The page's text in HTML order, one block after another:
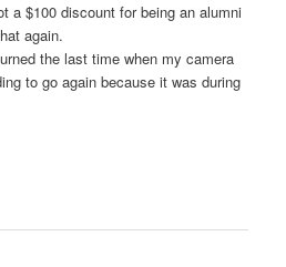
a $100 discount for being an alumni
again.
the last time when my camera
to go again because it was during